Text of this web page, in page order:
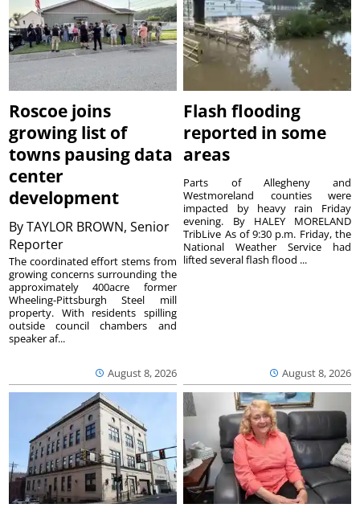
Roscoe joins
growing list of
towns pausing data
center
development
ByTAYLOR BROWN, Senior
Reporter
August 8, 2026
The coordinated effort stems from
growing concerns surrounding the
approximately 400acre former
Wheeling-Pittsburgh Steel mill
property. With residents spilling
outside council chambers and
speaker af...
Flash flooding
reported in some
areas
August 8, 2026
Parts of Allegheny and
Westmoreland counties were
impacted by heavy rain Friday
evening. By HALEY MORELAND
TribLive As of 9:30 p.m. Friday, the
National Weather Service had
lifted several flash flood ...